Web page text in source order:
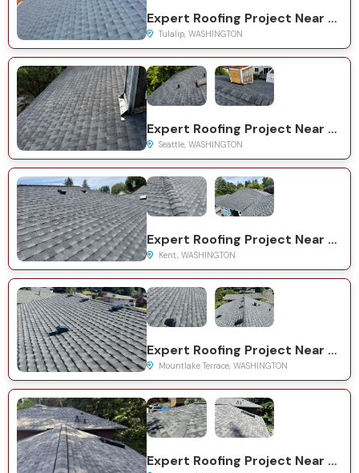
Expert Roofing Project Near You on 116th St NE
Tulalip, WASHINGTON
Expert Roofing Project Near You on 35th Ave NE
Seattle, WASHINGTON
Expert Roofing Project Near You on 126th Ave SE
Kent, WASHINGTON
Expert Roofing Project Near You on 39th Ave W
Mountlake Terrace, WASHINGTON
Expert Roofing Project Near You on 62nd Pl W